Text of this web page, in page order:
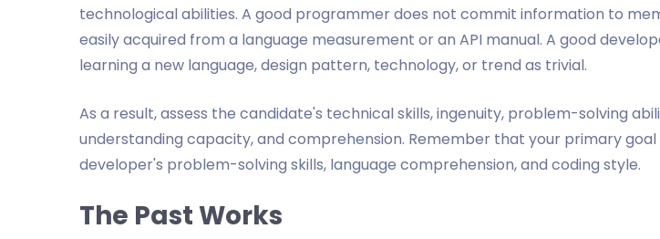
technological abilities. A good programmer does not commit information to
easily acquired from a language measurement or an API manual. A good
learning a new language, design pattern, technology, or trend as trivial.
As a result, assess the candidate's technical skills, ingenuity, problem-solving
understanding capacity, and comprehension. Remember that your primary goal
developer's problem-solving skills, language comprehension, and coding style.
The Past Works